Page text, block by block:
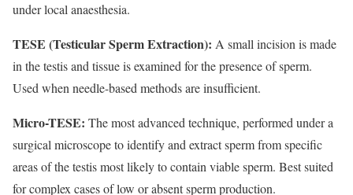
under local anaesthesia.
TESE (Testicular Sperm Extraction): A small incision is made
in the testis and tissue is examined for the presence of sperm.
Used when needle-based methods are insufficient.
Micro-TESE: The most advanced technique, performed under a
surgical microscope to identify and extract sperm from specific
areas of the testis most likely to contain viable sperm. Best suited
for complex cases of low or absent sperm production.